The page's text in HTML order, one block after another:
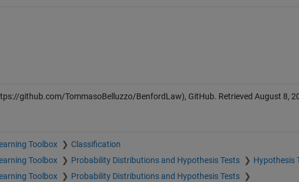
github.com/TommasoBelluzzo/BenfordLaw), GitHub. Retrieved August 8,
Toolbox
Classification
Toolbox Probability Distributions and Hypothesis Tests
Hypothesis
Toolbox
Probability Distributions and Hypothesis Tests